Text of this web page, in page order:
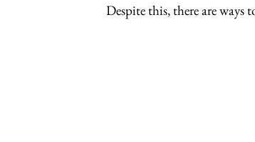
Despite this, there are ways